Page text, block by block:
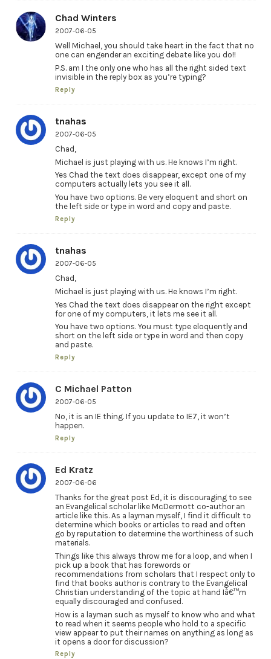
Chad Winters
2007-06-05
Well Michael, you should take heart in the fact that no
one can engender an exciting debate like you do!!
P.S. am I the only one who has all the right sided text
invisible in the reply box as you’re typing?
Reply
tnahas
2007-06-05
Chad,
Michael is just playing with us. He knows I’m right.
Yes Chad the text does disappear, except one of my
computers actually lets you see it all.
You have two options. Be very eloquent and short on
the left side or type in word and copy and paste.
Reply
tnahas
2007-06-05
Chad,
Michael is just playing with us. He knows I’m right.
Yes Chad the text does disappear on the right except
for one of my computers, it lets me see it all.
You have two options. You must type eloquently and
short on the left side or type in word and then copy
and paste.
Reply
C Michael Patton
2007-06-05
No, it is an IE thing. If you update to IE7, it won’t
happen.
Reply
Ed Kratz
2007-06-06
Thanks for the great post Ed, it is discouraging to see
an Evangelical scholar like McDermott co-author an
article like this. As a layman myself, I find it difficult to
determine which books or articles to read and often
go by reputation to determine the worthiness of such
materials.
Things like this always throw me for a loop, and when I
pick up a book that has forewords or
recommendations from scholars that I respect only to
find that books author is contrary to the Evangelical
Christian understanding of the topic at hand Iâ€™m
equally discouraged and confused.
How is a layman such as myself to know who and what
to read when it seems people who hold to a specific
view appear to put their names on anything as long as
it opens a door for discussion?
Reply